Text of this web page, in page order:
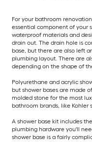
For your bathroom
essential component of your
waterproof materials and
drain out. The drain hole is
base, but there are also left
plumbing layout. There are
depending on the shape of
Polyurethane and acrylic
but shower bases are made
molded stone for the most
bathroom brands, like Kohler
A shower base kit includes
plumbing hardware you'll
shower base is a fairly